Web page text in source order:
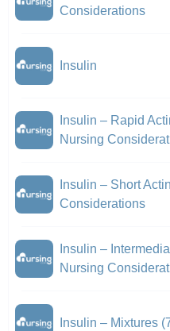
Considerations
Insulin
Insulin – Rapid
Nursing
Insulin – Short
Considerations
Insulin –
Nursing
Insulin – Mixtures